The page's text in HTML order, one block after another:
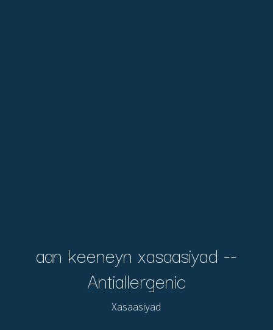
aan keeneyn xasaasiyad --
Antiallergenic
Xasaasiyad